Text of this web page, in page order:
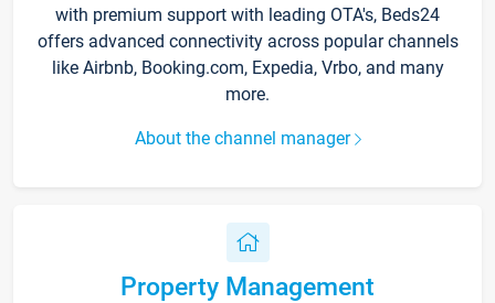
with premium support with leading OTA's, Beds24
offers advanced connectivity across popular channels
like Airbnb, Booking.com, Expedia, Vrbo, and many
more.
About the channel manager
Property Management